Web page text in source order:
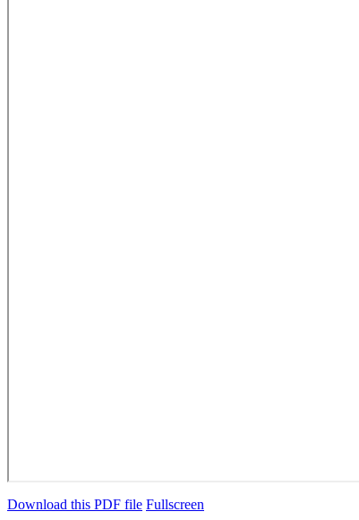
Download this PDF file Fullscreen